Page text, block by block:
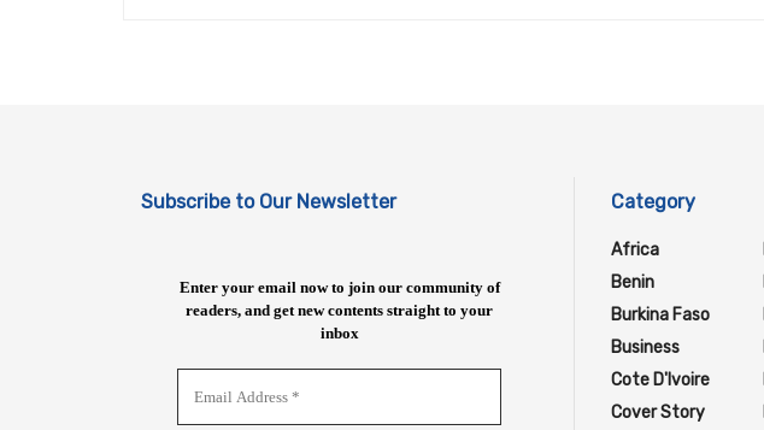
Subscribe to Our Newsletter
Enter your email now to join our community of
readers, and get new contents straight to your
inbox
Category
Africa
Benin
Burkina Faso
Business
Cote D'Ivoire
Cover Story